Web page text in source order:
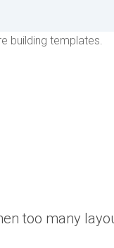
building templates.
too many